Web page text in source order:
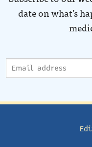
date on what’s